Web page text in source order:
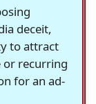
deceit,
to attract
or recurring
for an ad-